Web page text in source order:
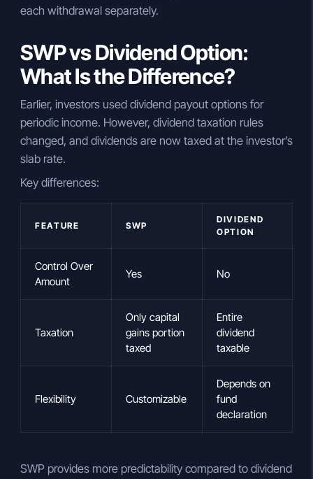
each withdrawal separately.
SWP vs Dividend Option:
What Is the Difference?
Earlier, investors used dividend payout options for
periodic income. However, dividend taxation rules
changed, and dividends are now taxed at the investor’s
slab rate.
Key differences:
FEATURE SWP
DIVIDEND
OPTION
Control Over
Amount
Yes No
Taxation
Only capital
gains portion
taxed
Entire
dividend
taxable
Flexibility Customizable
Depends on
fund
declaration
SWP provides more predictability compared to dividend